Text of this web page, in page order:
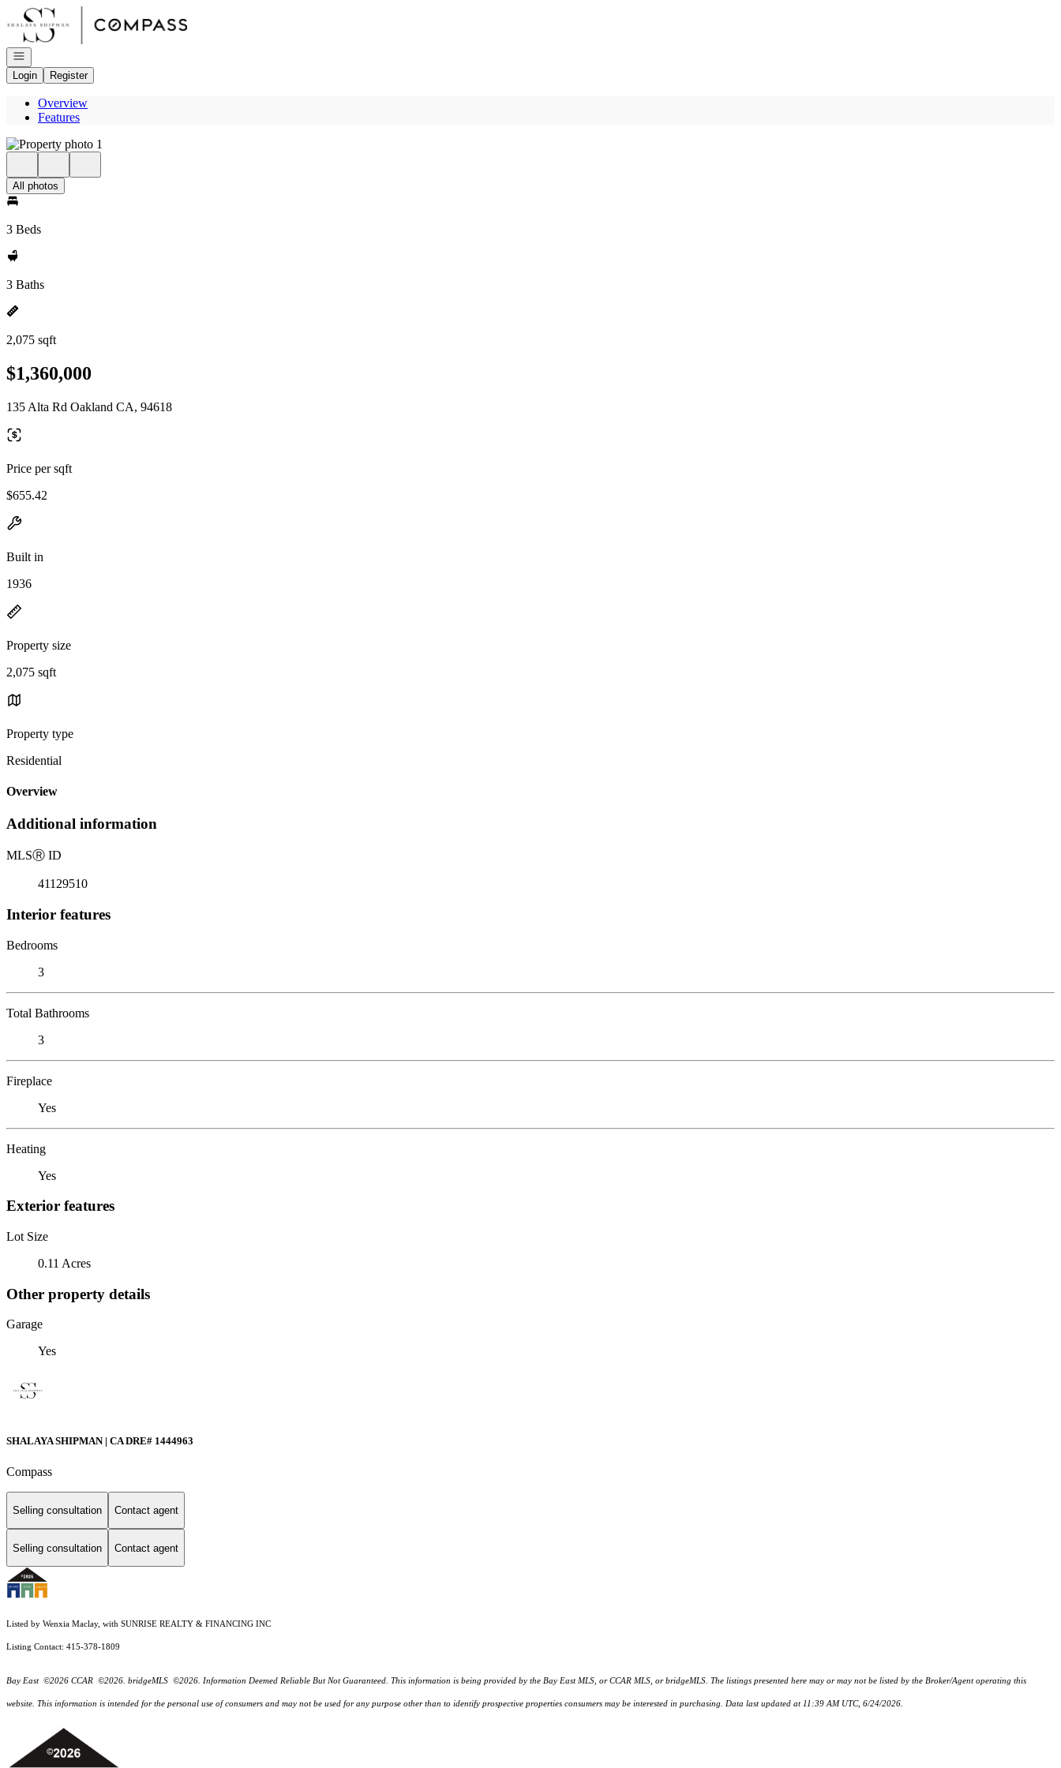
Go to: Homepage
Open navigation
Login
Register
Overview
Features
All photos
3 Beds
3 Baths
2,075 sqft
$1,360,000
135 Alta Rd Oakland CA, 94618
Price per sqft
$655.42
Built in
1936
Property size
2,075 sqft
Property type
Residential
Overview
Additional information
MLSⓇ ID
41129510
Interior features
Bedrooms
3
Total Bathrooms
3
Fireplace
Yes
Heating
Yes
Exterior features
Lot Size
0.11 Acres
Other property details
Garage
Yes
SHALAYA SHIPMAN | CA DRE# 1444963
Compass
Selling consultation Contact agent
Selling consultation Contact agent
Listed by Wenxia Maclay, with SUNRISE REALTY & FINANCING INC
Listing Contact: 415-378-1809
Bay East ©2026 CCAR ©2026. bridgeMLS ©2026. Information Deemed Reliable But Not Guaranteed. This information is being provided by the Bay East MLS, or CCAR MLS, or bridgeMLS. The listings presented here may or may not be listed by the Broker/Agent operating this
website. This information is intended for the personal use of consumers and may not be used for any purpose other than to identify prospective properties consumers may be interested in purchasing. Data last updated at 11:39 AM UTC, 6/24/2026.